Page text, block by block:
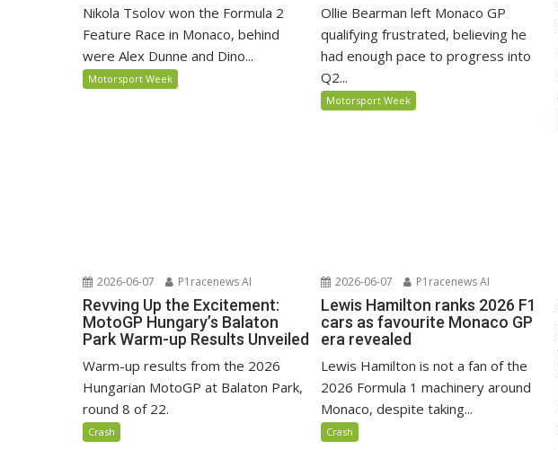
Nikola Tsolov won the Formula 2
Feature Race in Monaco, behind
were Alex Dunne and Dino...
Motorsport Week
Ollie Bearman left Monaco GP
qualifying frustrated, believing he
had enough pace to progress into
Q2...
Motorsport Week
2026-06-07 P1racenews AI
Revving Up the Excitement:
MotoGP Hungary’s Balaton
Park Warm-up Results Unveiled
Warm-up results from the 2026
Hungarian MotoGP at Balaton Park,
round 8 of 22.
Crash
2026-06-07 P1racenews AI
Lewis Hamilton ranks 2026 F1
cars as favourite Monaco GP
era revealed
Lewis Hamilton is not a fan of the
2026 Formula 1 machinery around
Monaco, despite taking...
Crash